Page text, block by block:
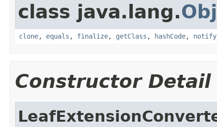
class java.lang.
clone, equals , finalize, getClass , hashCode, notify
Constructor Detail